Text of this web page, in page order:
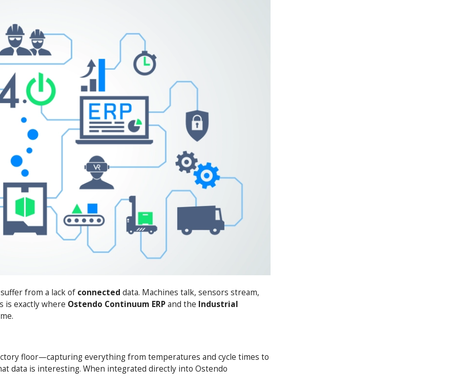
from a lack of connected data. Machines talk, sensors stream,
is exactly where Ostendo Continuum ERPand the Industrial
floor—capturing everything from temperatures and cycle times to
data is interesting. When integrated directly into Ostendo